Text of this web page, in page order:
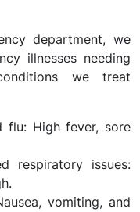
department, we
illnesses needing
we treat
High fever, sore
issues:
vomiting, and